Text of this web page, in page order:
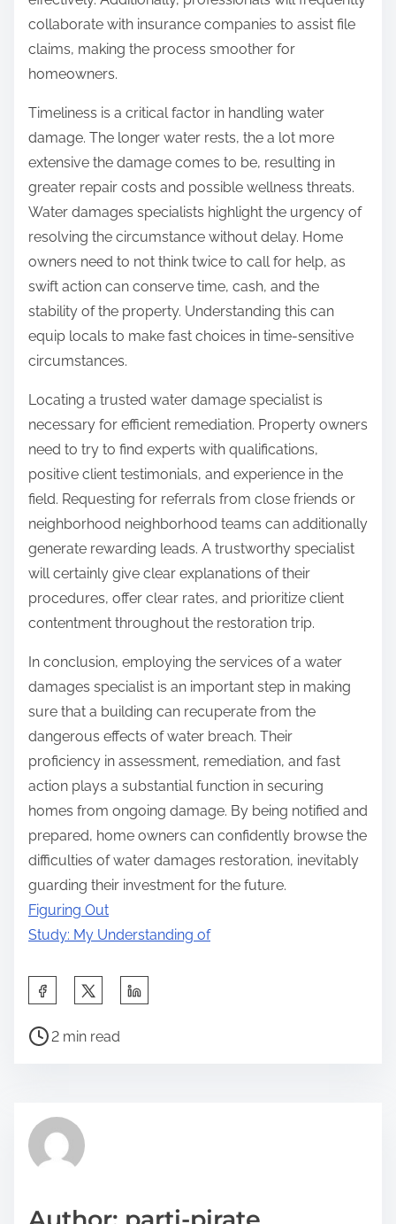
collaborate with insurance companies to assist file
claims, making the process smoother for
homeowners.
Timeliness is a critical factor in handling water
damage. The longer water rests, the a lot more
extensive the damage comes to be, resulting in
greater repair costs and possible wellness threats.
Water damages specialists highlight the urgency of
resolving the circumstance without delay. Home
owners need to not think twice to call for help, as
swift action can conserve time, cash, and the
stability of the property. Understanding this can
equip locals to make fast choices in time-sensitive
circumstances.
Locating a trusted water damage specialist is
necessary for efficient remediation. Property owners
need to try to find experts with qualifications,
positive client testimonials, and experience in the
field. Requesting for referrals from close friends or
neighborhood neighborhood teams can additionally
generate rewarding leads. A trustworthy specialist
will certainly give clear explanations of their
procedures, offer clear rates, and prioritize client
contentment throughout the restoration trip.
In conclusion, employing the services of a water
damages specialist is an important step in making
sure that a building can recuperate from the
dangerous effects of water breach. Their
proficiency in assessment, remediation, and fast
action plays a substantial function in securing
homes from ongoing damage. By being notified and
prepared, home owners can confidently browse the
difficulties of water damages restoration, inevitably
guarding their investment for the future.
Figuring Out
Study: My Understanding of
a
h
p
P
r
e
2 min read